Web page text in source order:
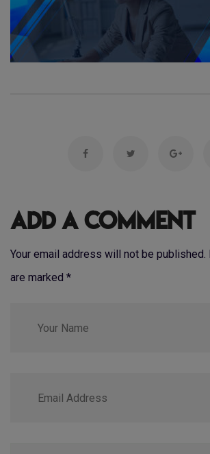
Add a Comment
Your email address will not be
are marked *